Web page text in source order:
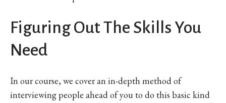
Figuring Out The Skills You
Need
In our course, we cover an in-depth method of
interviewing people ahead of you to do this basic kind